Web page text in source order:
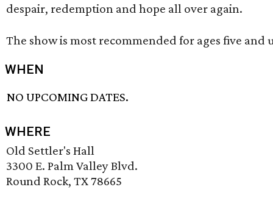
despair, redemption and hope all over again.
The show is most recommended for ages five and
WHEN
NO UPCOMING DATES.
WHERE
Old Settler's Hall
3300 E. Palm Valley Blvd.
Round Rock, TX 78665